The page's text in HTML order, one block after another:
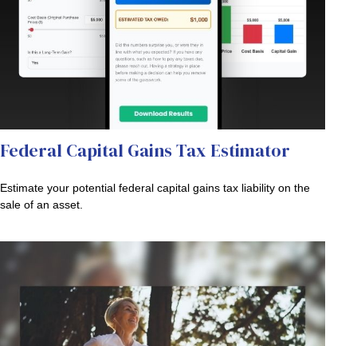
Federal Capital Gains Tax Estimator
Estimate your potential federal capital gains tax liability on the
sale of an asset.